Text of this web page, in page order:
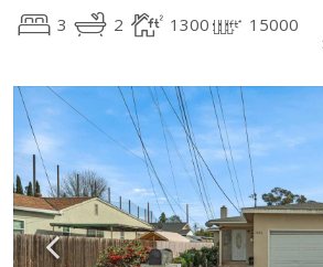
3 2 1300 15000